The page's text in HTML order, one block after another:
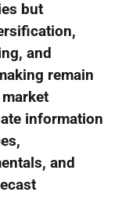
but
and
remain
information
and